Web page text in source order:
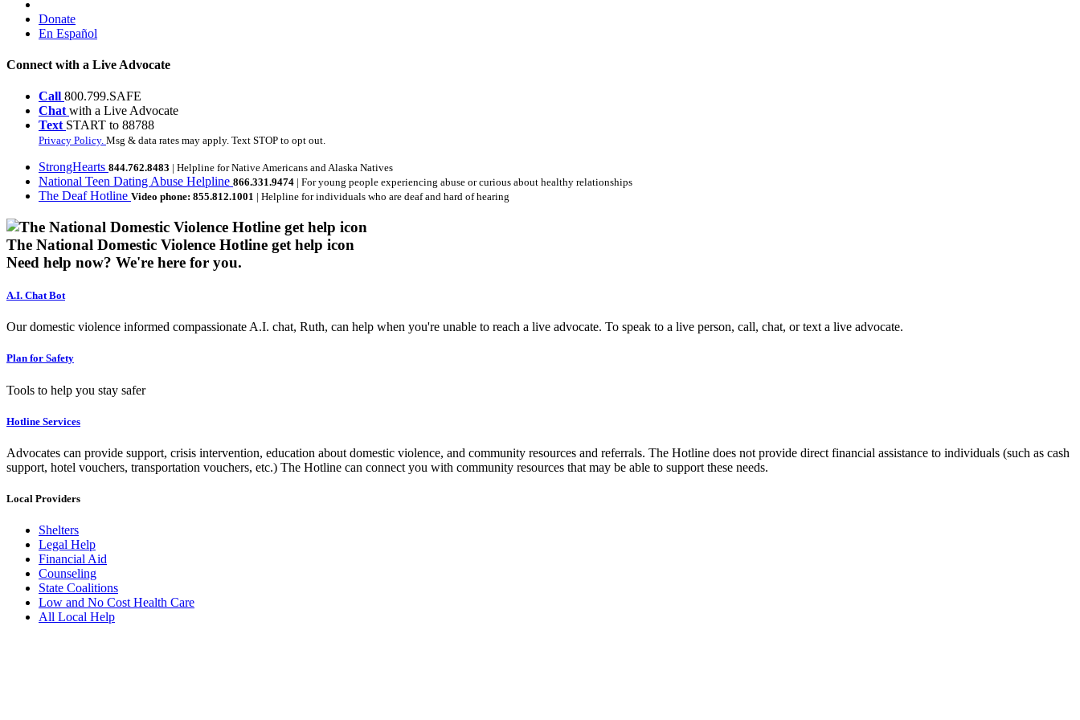
Donate
En Español
Connect with a Live Advocate
Call 800.799.SAFE
Chat with a Live Advocate
Text START to 88788
Privacy Policy. Msg & data rates may apply. Text STOP to opt out.
StrongHearts 844.762.8483 | Helpline for Native Americans and Alaska Natives
National Teen Dating Abuse Helpline 866.331.9474 | For young people experiencing abuse or curious about healthy relationships
The Deaf Hotline Video phone: 855.812.1001 | Helpline for individuals who are deaf and hard of hearing
The National Domestic Violence Hotline get help icon
Need help now? We're here for you.
A.I. Chat Bot
Our domestic violence informed compassionate A.I. chat, Ruth, can help when you're unable to reach a live advocate. To speak to a live person, call, chat, or text a live advocate.
Plan for Safety
Tools to help you stay safer
Hotline Services
Advocates can provide support, crisis intervention, education about domestic violence, and community resources and referrals. The Hotline does not provide direct financial assistance to individuals (such as cash
support, hotel vouchers, transportation vouchers, etc.) The Hotline can connect you with community resources that may be able to support these needs.
Local Providers
Shelters
Legal Help
Financial Aid
Counseling
State Coalitions
Low and No Cost Health Care
All Local Help